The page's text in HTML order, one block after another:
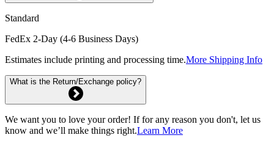
Standard
FedEx 2-Day (4-6 Business Days)
Estimates include printing and processing time.More Shipping Info
What is the Return/Exchange policy?
We want you to love your order! If for any reason you don't, let us
know and we’ll make things right.Learn More